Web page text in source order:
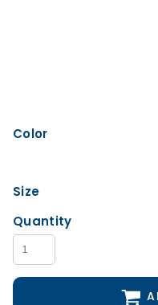
Color
Size
Quantity